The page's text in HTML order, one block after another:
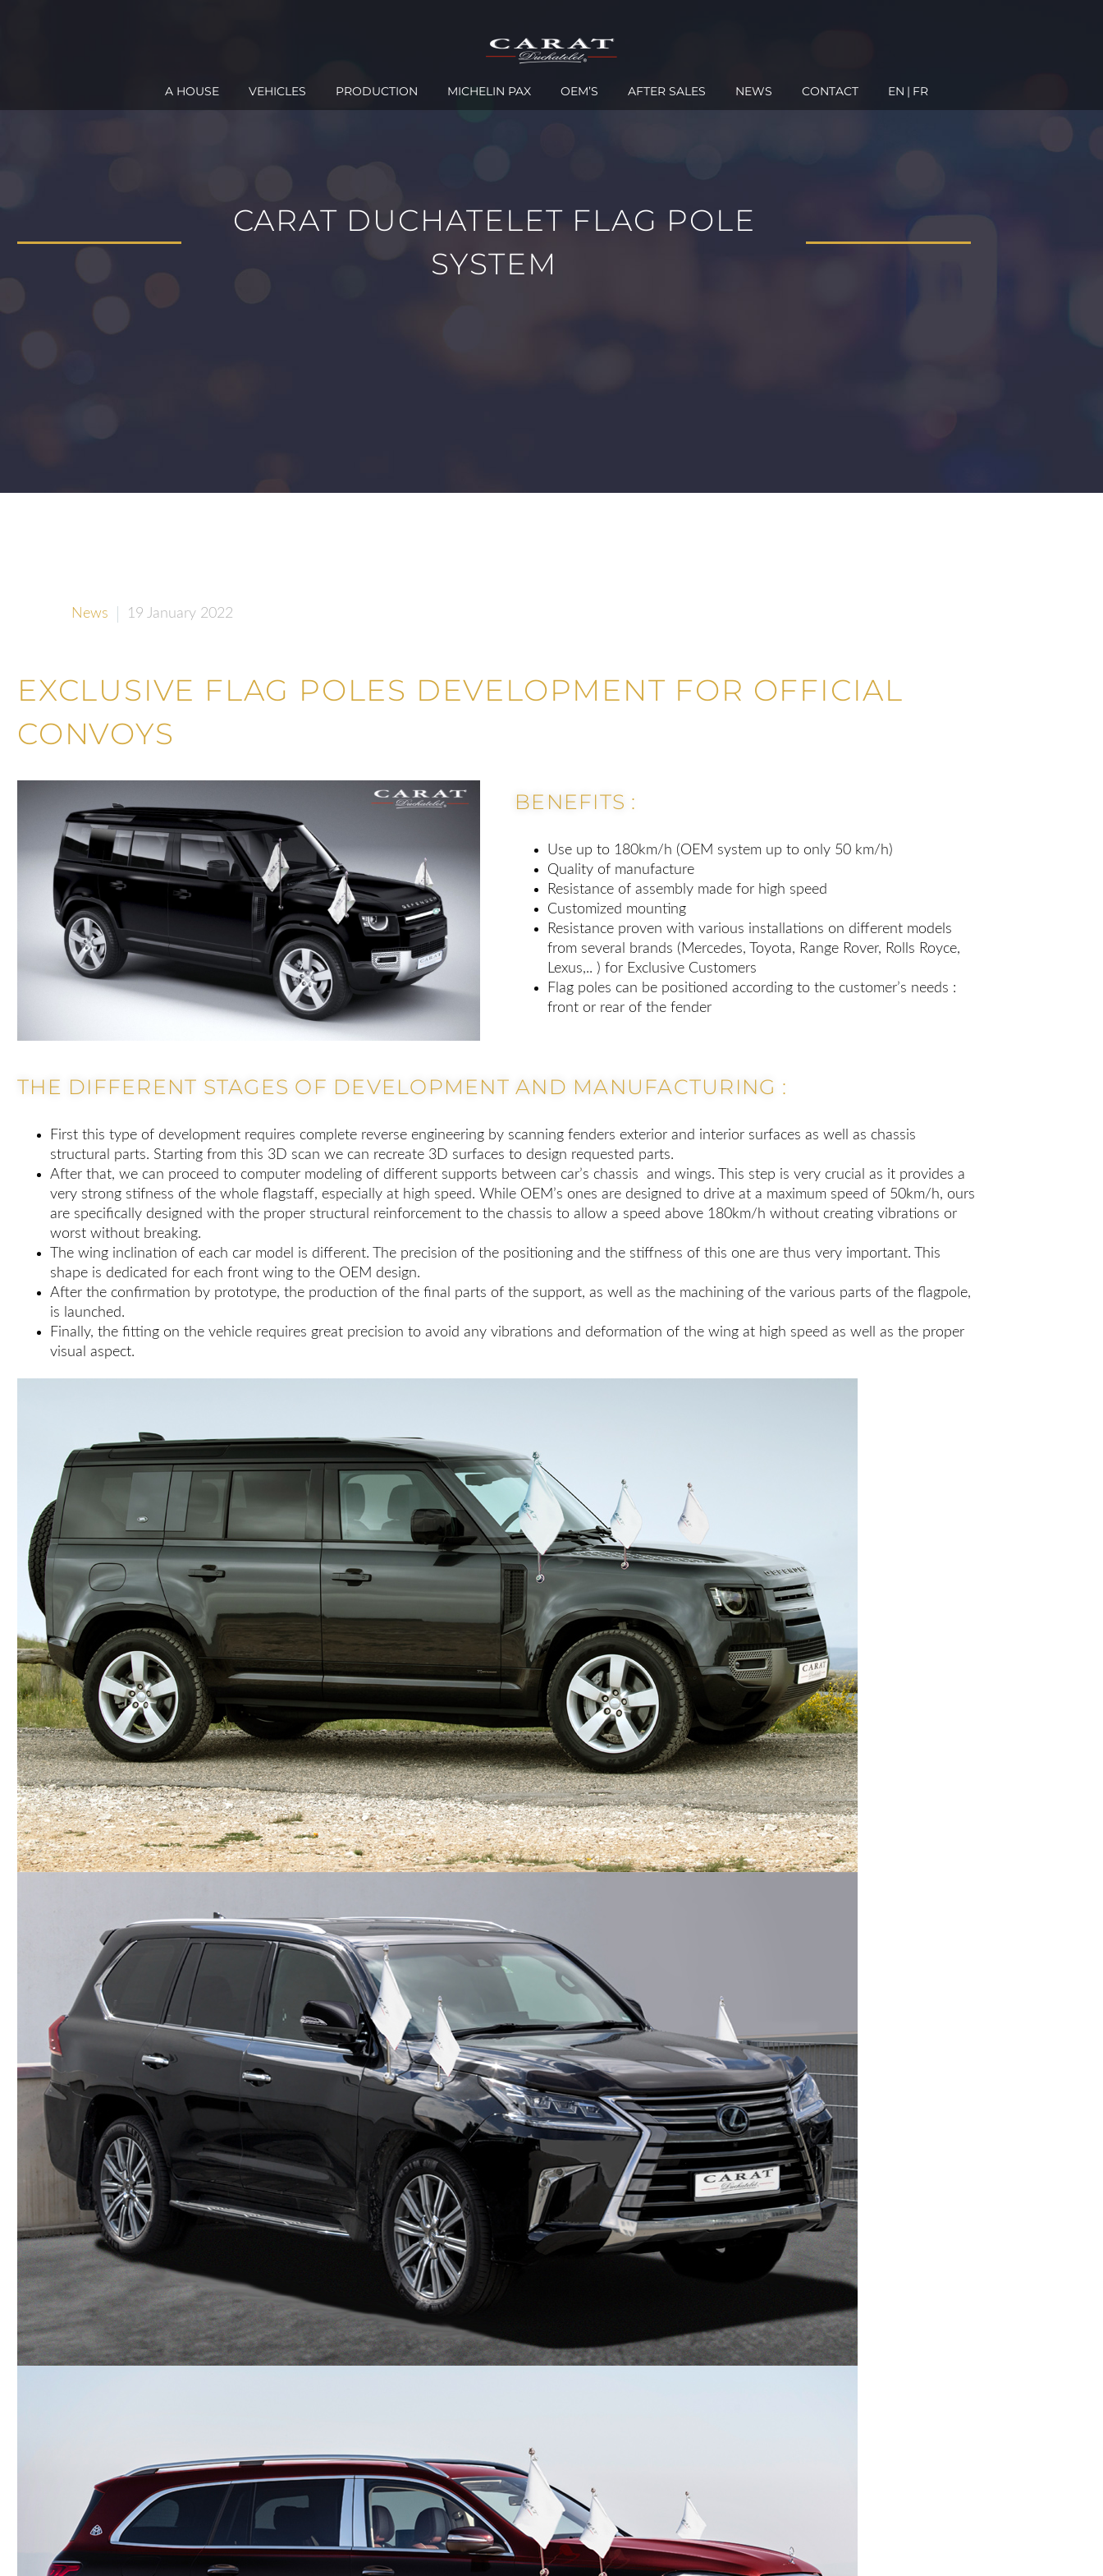
A HOUSE VEHICLES PRODUCTION MICHELIN PAX OEM’S AFTER SALES NEWS CONTACT EN FR
CARAT DUCHATELET FLAG POLE
SYSTEM
News 19 January 2022
EXCLUSIVE FLAG POLES DEVELOPMENT FOR OFFICIAL
CONVOYS
BENEFITS :
Use up to 180km/h (OEM system up to only 50 km/h)
Quality of manufacture
Resistance of assembly made for high speed
Customized mounting
Resistance proven with various installations on different models
from several brands (Mercedes, Toyota, Range Rover, Rolls Royce,
Lexus,.. ) for Exclusive Customers
Flag poles can be positioned according to the customer’s needs :
front or rear of the fender
THE DIFFERENT STAGES OF DEVELOPMENT AND MANUFACTURING :
First this type of development requires complete reverse engineering by scanning fenders exterior and interior surfaces as well as chassis
structural parts. Starting from this 3D scan we can recreate 3D surfaces to design requested parts.
After that, we can proceed to computer modeling of different supports between car’s chassis and wings. This step is very crucial as it provides a
very strong stifness of the whole flagstaff, especially at high speed. While OEM’s ones are designed to drive at a maximum speed of 50km/h, ours
are specifically designed with the proper structural reinforcement to the chassis to allow a speed above 180km/h without creating vibrations or
worst without breaking.
The wing inclination of each car model is different. The precision of the positioning and the stiffness of this one are thus very important. This
shape is dedicated for each front wing to the OEM design.
After the confirmation by prototype, the production of the final parts of the support, as well as the machining of the various parts of the flagpole,
is launched.
Finally, the fitting on the vehicle requires great precision to avoid any vibrations and deformation of the wing at high speed as well as the proper
visual aspect.